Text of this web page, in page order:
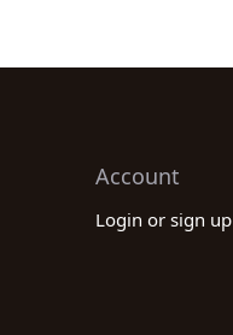
Account
Login or sign up